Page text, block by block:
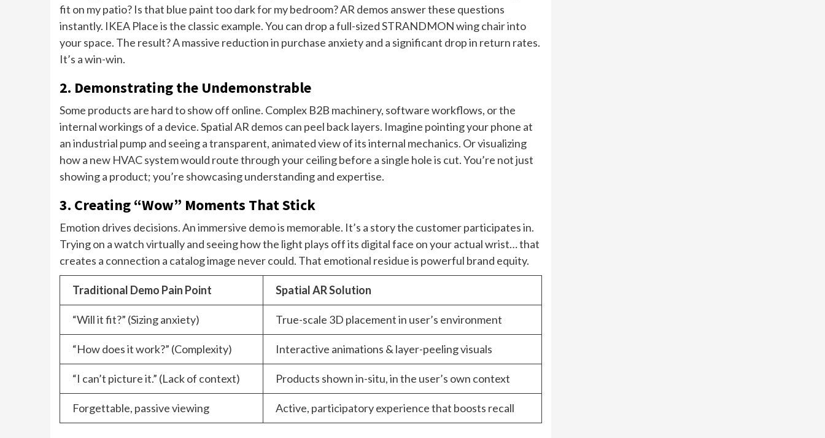
fit on my patio? Is that blue paint too dark for my bedroom? AR demos answer these questions
instantly. IKEA Place is the classic example. You can drop a full-sized STRANDMON wing chair into
your space. The result? A massive reduction in purchase anxiety and a significant drop in return rates.
It’s a win-win.
2. Demonstrating the Undemonstrable
Some products are hard to show off online. Complex B2B machinery, software workflows, or the
internal workings of a device. Spatial AR demos can peel back layers. Imagine pointing your phone at
an industrial pump and seeing a transparent, animated view of its internal mechanics. Or visualizing
how a new HVAC system would route through your ceiling before a single hole is cut. You’re not just
showing a product; you’re showcasing understanding and expertise.
3. Creating “Wow” Moments That Stick
Emotion drives decisions. An immersive demo is memorable. It’s a story the customer participates in.
Trying on a watch virtually and seeing how the light plays off its digital face on your actual wrist… that
creates a connection a catalog image never could. That emotional residue is powerful brand equity.
Traditional Demo Pain Point Spatial AR Solution
“Will it fit?” (Sizing anxiety) True-scale 3D placement in user’s environment
“How does it work?” (Complexity) Interactive animations & layer-peeling visuals
“I can’t picture it.” (Lack of context) Products shown in-situ, in the user’s own context
Forgettable, passive viewing Active, participatory experience that boosts recall